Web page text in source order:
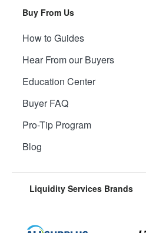
Buy From Us
How to Guides
Hear From our Buyers
Education Center
Buyer FAQ
Pro-Tip Program
Blog
Liquidity Services Brands